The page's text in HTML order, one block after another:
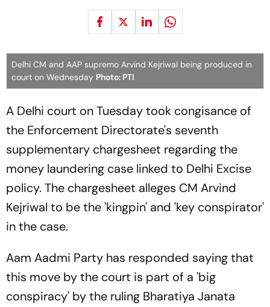
Delhi CM and AAP supremo Arvind Kejriwal being produced in
court on Wednesday Photo: PTI
A Delhi court on Tuesday took congisance of
the Enforcement Directorate's seventh
supplementary chargesheet regarding the
money laundering case linked to Delhi Excise
policy. The chargesheet alleges CM Arvind
Kejriwal to be the 'kingpin' and 'key conspirator'
in the case.
Aam Aadmi Party has responded saying that
this move by the court is part of a 'big
conspiracy' by the ruling Bharatiya Janata